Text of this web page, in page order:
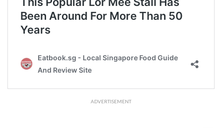
ADVERTISEMENT